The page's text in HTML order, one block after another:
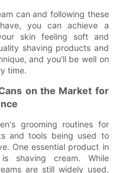
can and following these
you can achieve a
skin feeling soft and
shaving products and
and you'll be well on
time.
on the Market for
grooming routines for
and tools being used to
One essential product in
shaving cream. While
are still widely used,